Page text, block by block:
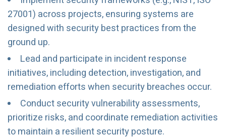
27001) across projects, ensuring systems are
designed with security best practices from the
ground up.
Lead and participate in incident response
initiatives, including detection, investigation, and
remediation efforts when security breaches occur.
Conduct security vulnerability assessments,
prioritize risks, and coordinate remediation activities
to maintain a resilient security posture.